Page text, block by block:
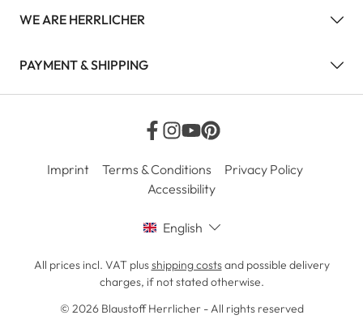
WE ARE HERRLICHER
PAYMENT & SHIPPING
Imprint Terms & Conditions
Privacy Policy
Accessibility
English
All prices incl. VAT plusshipping costsand possible delivery
charges, if not stated otherwise.
© 2026 Blaustoff Herrlicher - All rights reserved